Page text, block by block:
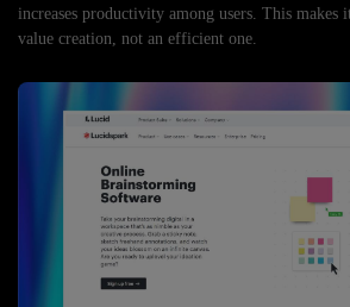
increases productivity among users. This
value creation, not an efficient one.